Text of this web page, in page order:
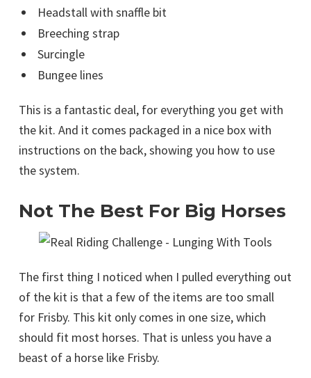
Headstall with snaffle bit
Breeching strap
Surcingle
Bungee lines
This is a fantastic deal, for everything you get with
the kit. And it comes packaged in a nice box with
instructions on the back, showing you how to use
the system.
Not The Best For Big Horses
The first thing I noticed when I pulled everything out
of the kit is that a few of the items are too small
for Frisby. This kit only comes in one size, which
should fit most horses. That is unless you have a
beast of a horse like Frisby.